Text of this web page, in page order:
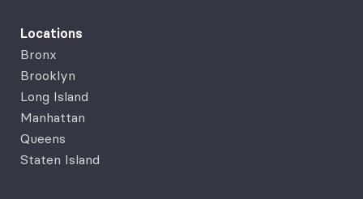
Locations
Bronx
Brooklyn
Long Island
Manhattan
Queens
Staten Island